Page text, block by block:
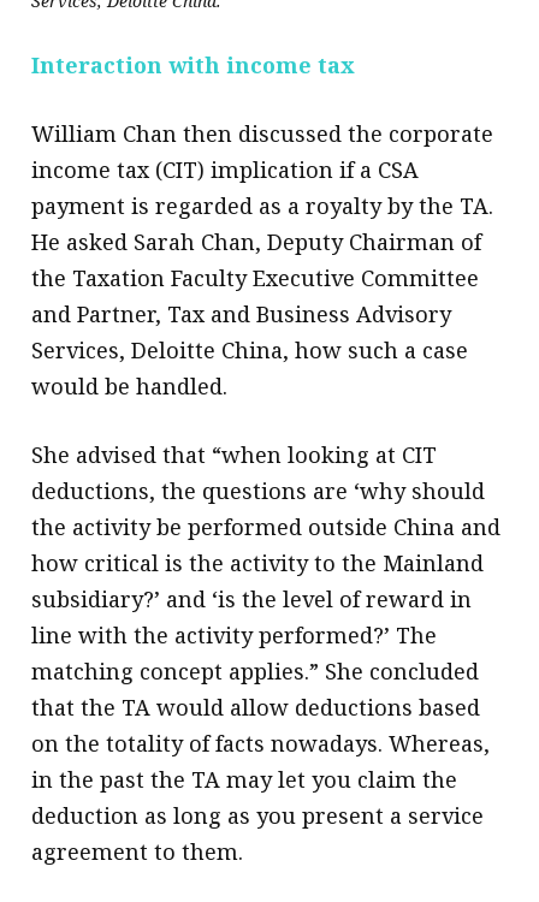
Interaction with income tax
William Chan then discussed the corporate
income tax (CIT) implication if a CSA
payment is regarded as a royalty by the TA.
He asked Sarah Chan, Deputy Chairman of
the Taxation Faculty Executive Committee
and Partner, Tax and Business Advisory
Services, Deloitte China, how such a case
would be handled.
She advised that “when looking at CIT
deductions, the questions are ‘why should
the activity be performed outside China and
how critical is the activity to the Mainland
subsidiary?’ and ‘is the level of reward in
line with the activity performed?’ The
matching concept applies.” She concluded
that the TA would allow deductions based
on the totality of facts nowadays. Whereas,
in the past the TA may let you claim the
deduction as long as you present a service
agreement to them.